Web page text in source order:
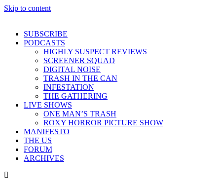
Skip to content
SUBSCRIBE
PODCASTS
HIGHLY SUSPECT REVIEWS
SCREENER SQUAD
DIGITAL NOISE
TRASH IN THE CAN
INFESTATION
THE GATHERING
LIVE SHOWS
ONE MAN’S TRASH
ROXY HORROR PICTURE SHOW
MANIFESTO
THE US
FORUM
ARCHIVES